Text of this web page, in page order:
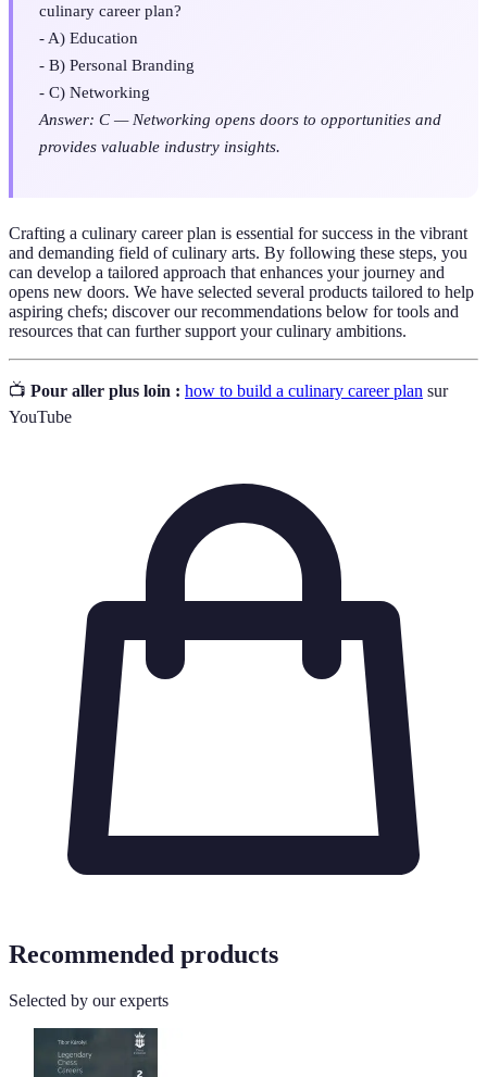
culinary career plan?
- A) Education
- B) Personal Branding
- C) Networking
Answer: C — Networking opens doors to opportunities and
provides valuable industry insights.
Crafting a culinary career plan is essential for success in the vibrant
and demanding field of culinary arts. By following these steps, you
can develop a tailored approach that enhances your journey and
opens new doors. We have selected several products tailored to help
aspiring chefs; discover our recommendations below for tools and
resources that can further support your culinary ambitions.
📺 Pour aller plus loin : how to build a culinary career plan sur
YouTube
Recommended products
Selected by our experts